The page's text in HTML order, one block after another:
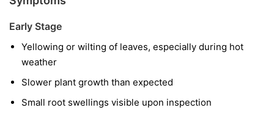
Early Stage
Yellowing or wilting of leaves, especially during hot
weather
Slower plant growth than expected
Small root swellings visible upon inspection